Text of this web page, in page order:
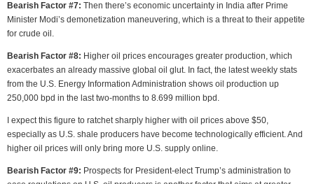
Bearish Factor #7: Then there’s economic uncertainty in India after Prime
Minister Modi’s demonetization maneuvering, which is a threat to their appetite
for crude oil.
Bearish Factor #8: Higher oil prices encourages greater production, which
exacerbates an already massive global oil glut. In fact, the latest weekly stats
from the U.S. Energy Information Administration shows oil production up
250,000 bpd in the last two-months to 8.699 million bpd.
I expect this figure to ratchet sharply higher with oil prices above $50,
especially as U.S. shale producers have become technologically efficient. And
higher oil prices will only bring more U.S. supply online.
Bearish Factor #9: Prospects for President-elect Trump’s administration to